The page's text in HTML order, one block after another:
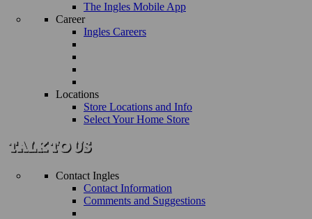
The Ingles Mobile App
Career
Ingles Careers
Locations
Store Locations and Info
Select Your Home Store
Contact Ingles
Contact Information
Comments and Suggestions